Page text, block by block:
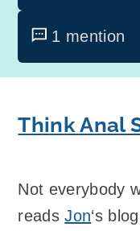
1 mention
Think Anal
Not everybody
readsJon‘s